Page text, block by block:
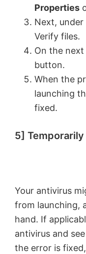
Properties
Next,
Verify files.
On the
button.
When the
launching
fixed.
5]
Your antivirus
from launching,
hand. If
antivirus and
the error is